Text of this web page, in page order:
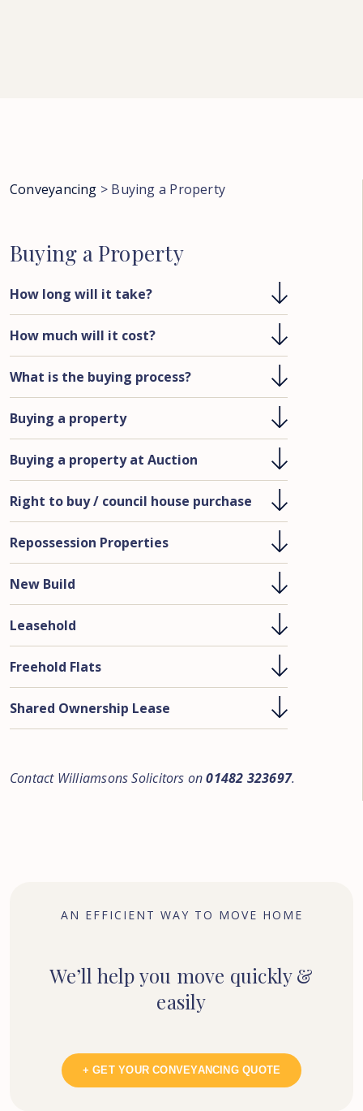
Conveyancing > Buying a Property
Buying a Property
How long will it take?
How much will it cost?
What is the buying process?
Buying a property
Buying a property at Auction
Right to buy / council house purchase
Repossession Properties
New Build
Leasehold
Freehold Flats
Shared Ownership Lease
Contact Williamsons Solicitors on01482 323697.
AN EFFICIENT WAY TO MOVE HOME
We’ll help you move quickly &
easily
+ GET YOUR CONVEYANCING QUOTE